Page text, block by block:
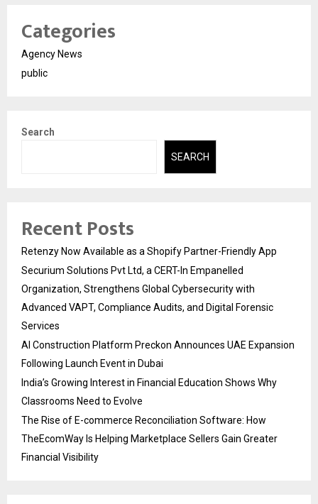
Categories
Agency News
public
Search
SEARCH
Recent Posts
Retenzy Now Available as a Shopify Partner-Friendly App
Securium Solutions Pvt Ltd, a CERT-In Empanelled
Organization, Strengthens Global Cybersecurity with
Advanced VAPT, Compliance Audits, and Digital Forensic
Services
AI Construction Platform Preckon Announces UAE Expansion
Following Launch Event in Dubai
India’s Growing Interest in Financial Education Shows Why
Classrooms Need to Evolve
The Rise of E-commerce Reconciliation Software: How
TheEcomWay Is Helping Marketplace Sellers Gain Greater
Financial Visibility